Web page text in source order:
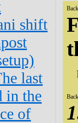
shift
last
in the
of